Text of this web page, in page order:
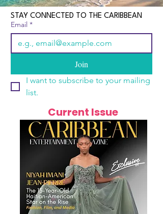
STAY CONNECTED TO THE CARIBBEAN
Email *
Join
I want to subscribe to your mailing
list.
Current Issue